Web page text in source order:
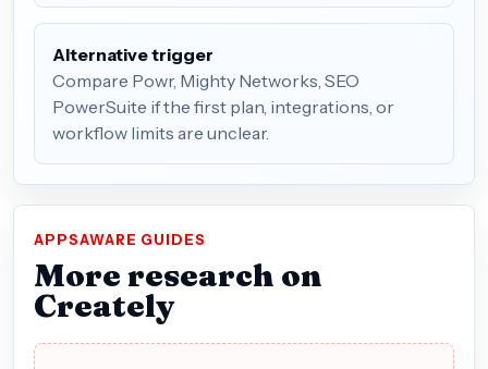
Alternative trigger
Compare Powr, Mighty Networks, SEO
PowerSuite if the first plan, integrations, or
workflow limits are unclear.
APPSAWARE GUIDES
More research on
Creately